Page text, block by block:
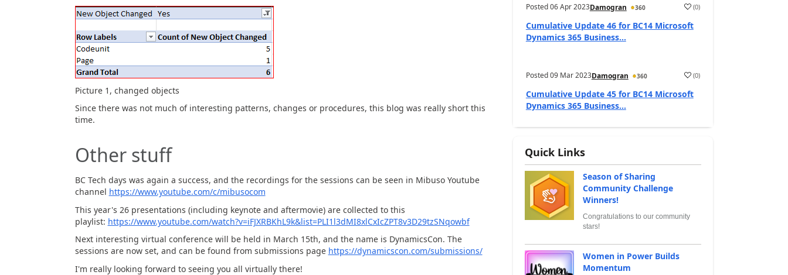
Picture 1, changed objects
Since there was not much of interesting patterns, changes or procedures, this blog was really short this
time.
Other stuff
BC Tech days was again a success, and the recordings for the sessions can be seen in Mibuso Youtube
channel https://www.youtube.com/c/mibusocom
This year's 26 presentations (including keynote and aftermovie) are collected to this
playlist: https://www.youtube.com/watch?v=iFJXRBKhL9k&list=PLI1l3dMI8xlCxIcZPT8v3D29tzSNqowbf
Next interesting virtual conference will be held in March 15th, and the name is DynamicsCon. The
sessions are now set, and can be found from submissions page https://dynamicscon.com/submissions/
I'm really looking forward to seeing you all virtually there!
Posted06 Apr 2023Damogran 360 (0)
Cumulative Update 46 for BC14 Microsoft
Dynamics 365 Business...
Posted09 Mar 2023Damogran 360 (0)
Cumulative Update 45 for BC14 Microsoft
Dynamics 365 Business...
Quick Links
Season of Sharing
Community Challenge
Winners!
Congratulations to our community
stars!
Women in Power Builds
Momentum